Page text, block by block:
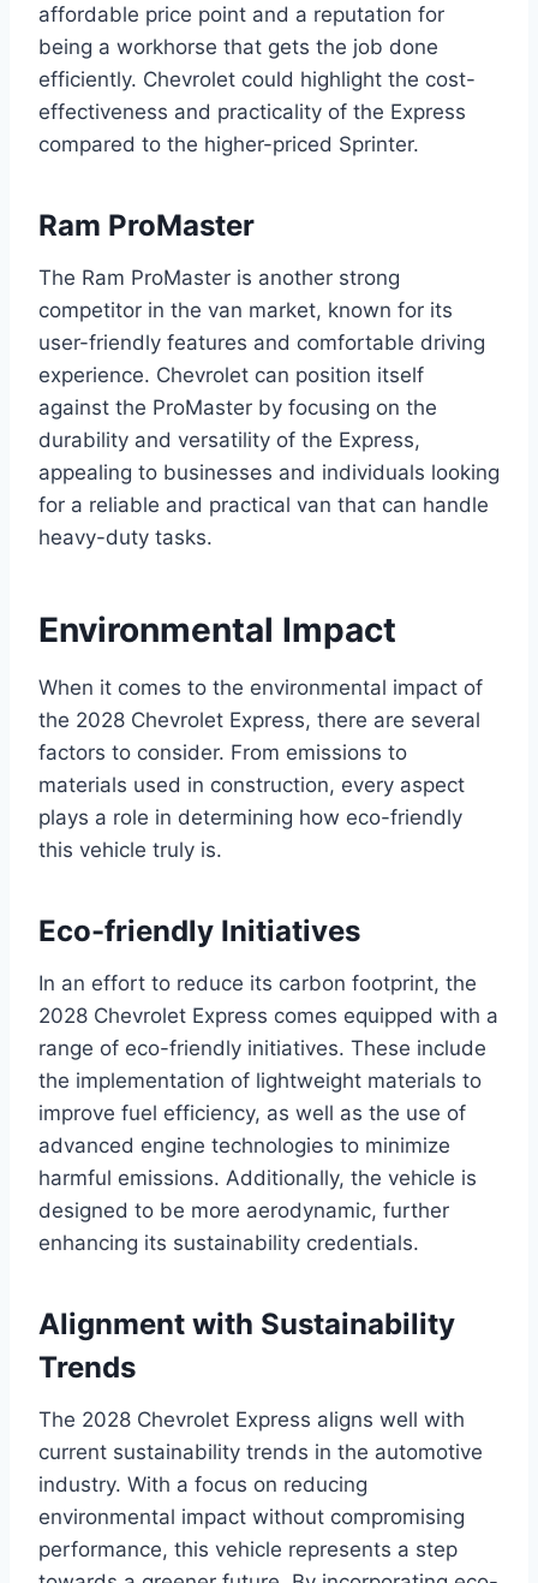
affordable price point and a reputation for
being a workhorse that gets the job done
efficiently. Chevrolet could highlight the cost-
effectiveness and practicality of the Express
compared to the higher-priced Sprinter.
Ram ProMaster
The Ram ProMaster is another strong
competitor in the van market, known for its
user-friendly features and comfortable driving
experience. Chevrolet can position itself
against the ProMaster by focusing on the
durability and versatility of the Express,
appealing to businesses and individuals looking
for a reliable and practical van that can handle
heavy-duty tasks.
Environmental Impact
When it comes to the environmental impact of
the 2028 Chevrolet Express, there are several
factors to consider. From emissions to
materials used in construction, every aspect
plays a role in determining how eco-friendly
this vehicle truly is.
Eco-friendly Initiatives
In an effort to reduce its carbon footprint, the
2028 Chevrolet Express comes equipped with a
range of eco-friendly initiatives. These include
the implementation of lightweight materials to
improve fuel efficiency, as well as the use of
advanced engine technologies to minimize
harmful emissions. Additionally, the vehicle is
designed to be more aerodynamic, further
enhancing its sustainability credentials.
Alignment with Sustainability
Trends
The 2028 Chevrolet Express aligns well with
current sustainability trends in the automotive
industry. With a focus on reducing
environmental impact without compromising
performance, this vehicle represents a step